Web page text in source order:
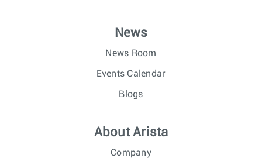
News
News Room
Events Calendar
Blogs
About Arista
Company